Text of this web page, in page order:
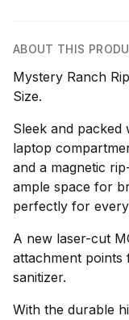
ABOUT THIS
Mystery Ranch
Size.
Sleek and packed
laptop
and a magnetic
ample space for
perfectly for
A new laser-cut
attachment
sanitizer.
With the durable